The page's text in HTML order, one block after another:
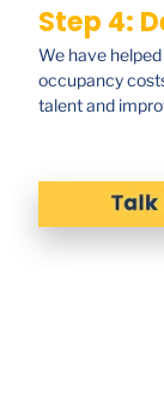
Step 4:
We have
occupancy
talent and